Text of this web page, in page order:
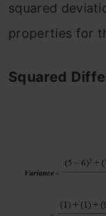
squared
properties for
Squared